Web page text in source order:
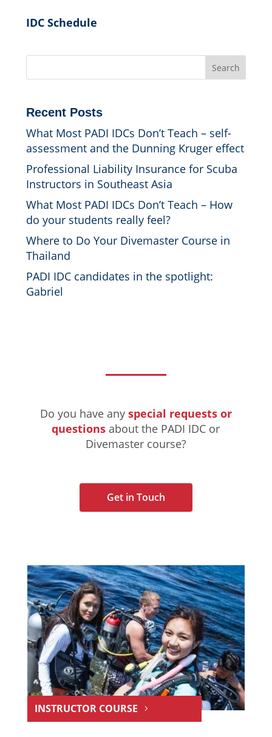
IDC Schedule
Search
Recent Posts
What Most PADI IDCs Don’t Teach – self-
assessment and the Dunning Kruger effect
Professional Liability Insurance for Scuba
Instructors in Southeast Asia
What Most PADI IDCs Don’t Teach – How
do your students really feel?
Where to Do Your Divemaster Course in
Thailand
PADI IDC candidates in the spotlight:
Gabriel
Do you have any special requests or
questions about the PADI IDC or
Divemaster course?
Get in Touch
INSTRUCTOR COURSE